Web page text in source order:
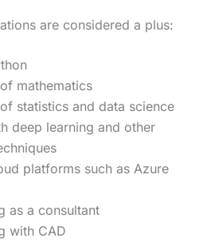
are considered a plus:
mathematics
statistics and data science
deep learning and other
platforms such as Azure
as a consultant
with CAD